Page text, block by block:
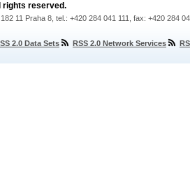
rights reserved.
11 Praha 8, tel.: +420 284 041 111, fax: +420 284
2.0 Data Sets RSS 2.0 Network Services